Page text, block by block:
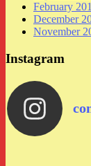
February
December
November
Instagram